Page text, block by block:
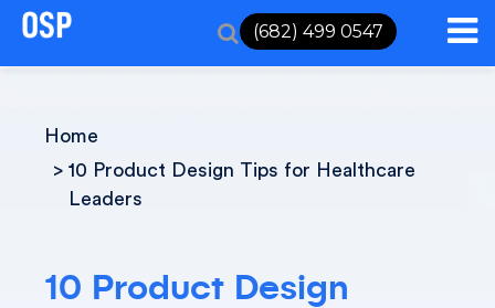
(682) 499 0547
Home
10 Product Design Tips for Healthcare
Leaders
10 Product Design